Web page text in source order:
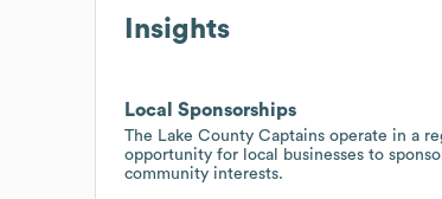
Insights
Local Sponsorships
The Lake County Captains operate in a
opportunity for local businesses to
community interests.